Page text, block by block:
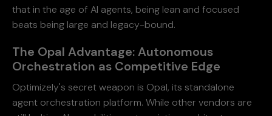
that in the age of AI agents, being lean and focused
beats being large and legacy-bound.
The Opal Advantage: Autonomous
Orchestration as Competitive Edge
Optimizely's secret weapon is Opal, its standalone
agent orchestration platform. While other vendors are